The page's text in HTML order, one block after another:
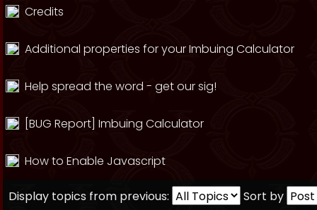
Credits
Additional properties for your Imbuing Calculator
Help spread the word - get our sig!
[BUG Report] Imbuing Calculator
How to Enable Javascript
Display topics from previous:
Sort by